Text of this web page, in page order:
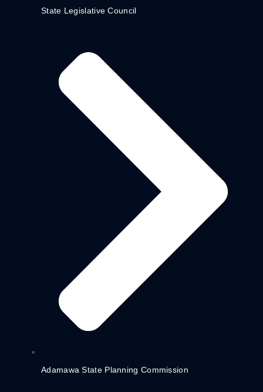
State Legislative Council
Adamawa State Planning Commission